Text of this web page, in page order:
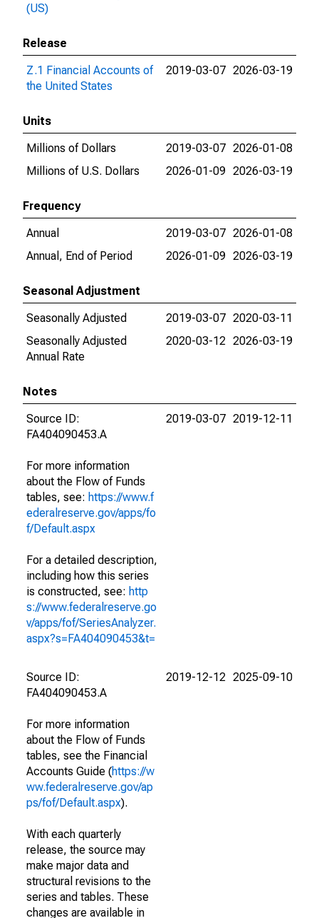
(US)
Release
Z.1 Financial Accounts of
the United States
2019-03-07 2026-03-19
Units
Millions of Dollars
2019-03-07 2026-01-08
Millions of U.S. Dollars
2026-01-09 2026-03-19
Frequency
Annual
2019-03-07 2026-01-08
Annual, End of Period
2026-01-09 2026-03-19
Seasonal Adjustment
Seasonally Adjusted
2019-03-07 2020-03-11
Seasonally Adjusted
Annual Rate
2020-03-12 2026-03-19
Notes
Source ID:
FA404090453.A
For more information
about the Flow of Funds
tables, see: https://www.f
ederalreserve.gov/apps/fo
f/Default.aspx
For a detailed description,
including how this series
is constructed, see: http
s://www.federalreserve.go
v/apps/fof/SeriesAnalyzer.
aspx?s=FA404090453&t=
2019-03-07 2019-12-11
Source ID:
FA404090453.A
For more information
about the Flow of Funds
tables, see the Financial
Accounts Guide (https://w
ww.federalreserve.gov/ap
ps/fof/Default.aspx).
With each quarterly
release, the source may
make major data and
structural revisions to the
series and tables. These
changes are available in
2019-12-12 2025-09-10